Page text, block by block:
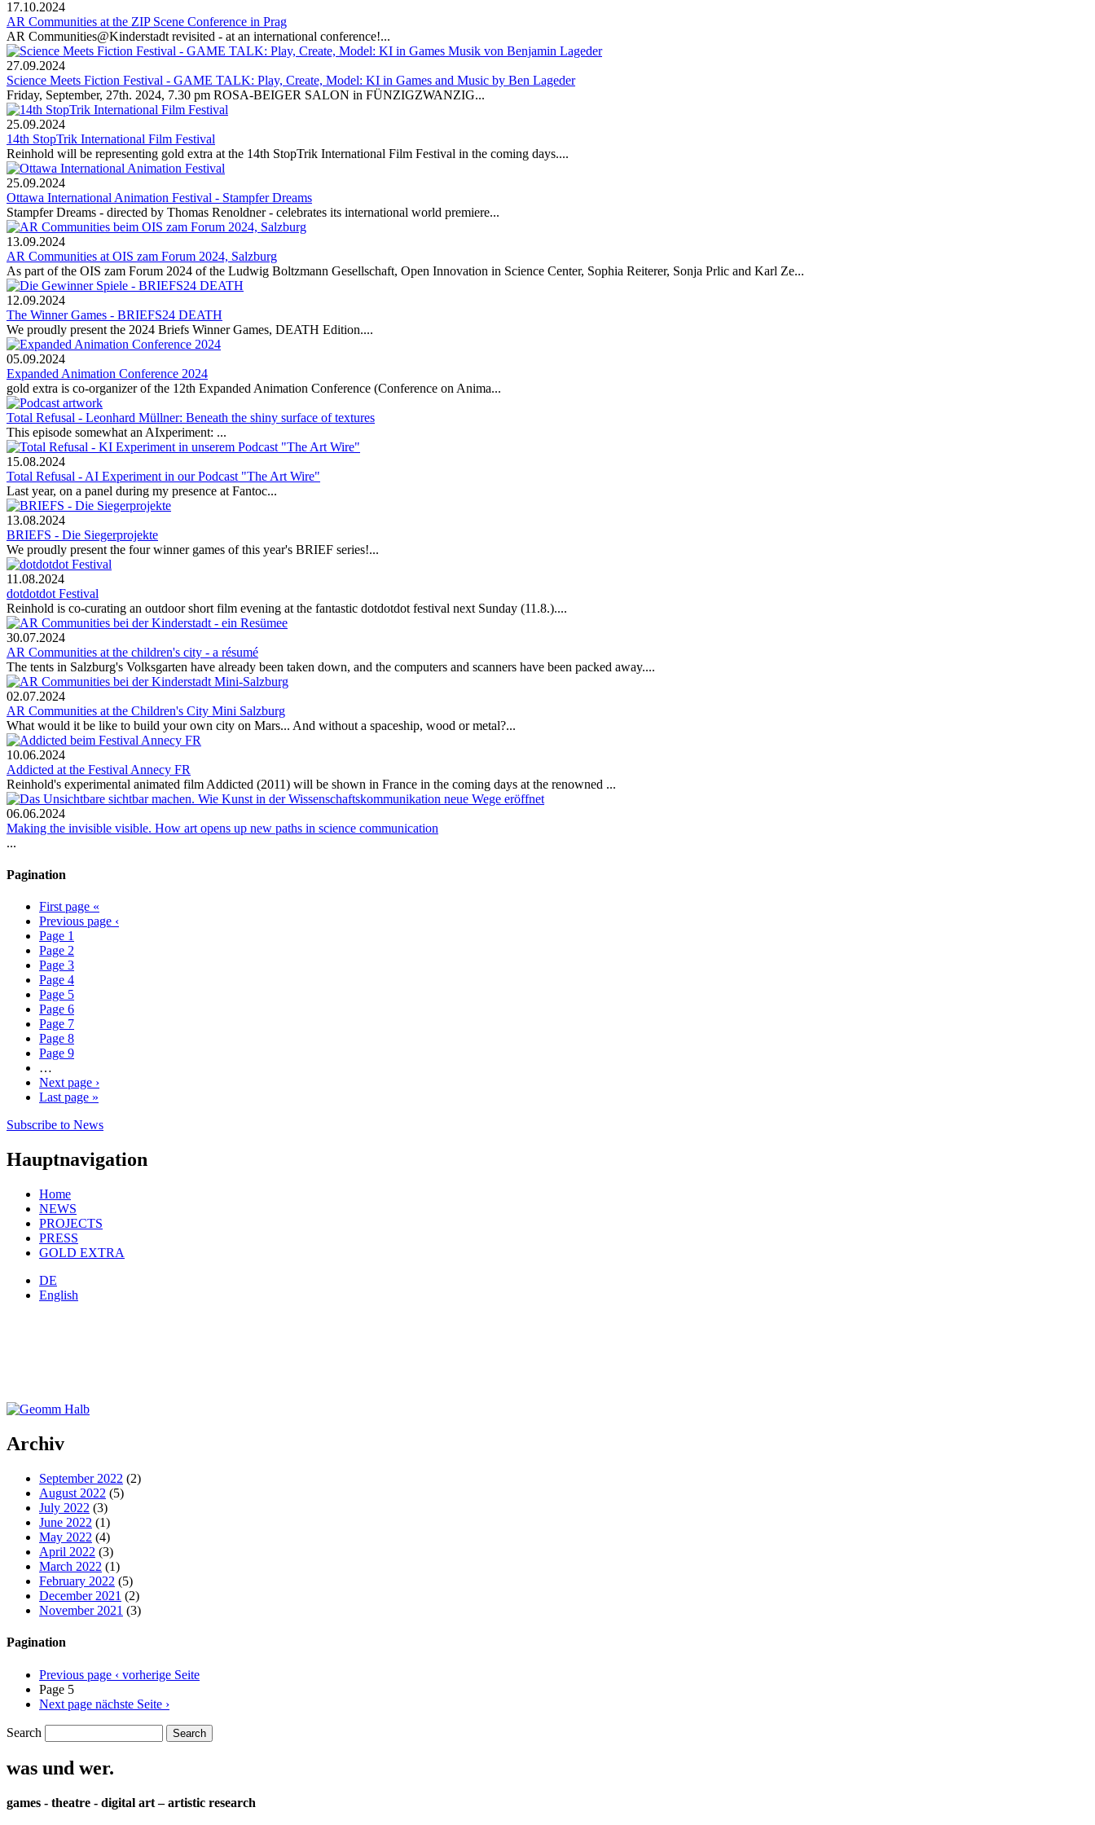
17.10.2024
AR Communities at the ZIP Scene Conference in Prag
AR Communities@Kinderstadt revisited - at an international conference!...
27.09.2024
Science Meets Fiction Festival - GAME TALK: Play, Create, Model: KI in Games and Music by Ben Lageder
Friday, September, 27th. 2024, 7.30 pm ROSA-BEIGER SALON in FÜNZIGZWANZIG...
25.09.2024
14th StopTrik International Film Festival
Reinhold will be representing gold extra at the 14th StopTrik International Film Festival in the coming days....
25.09.2024
Ottawa International Animation Festival - Stampfer Dreams
Stampfer Dreams - directed by Thomas Renoldner - celebrates its international world premiere...
13.09.2024
AR Communities at OIS zam Forum 2024, Salzburg
As part of the OIS zam Forum 2024 of the Ludwig Boltzmann Gesellschaft, Open Innovation in Science Center, Sophia Reiterer, Sonja Prlic and Karl Ze...
12.09.2024
The Winner Games - BRIEFS24 DEATH
We proudly present the 2024 Briefs Winner Games, DEATH Edition....
05.09.2024
Expanded Animation Conference 2024
gold extra is co-organizer of the 12th Expanded Animation Conference (Conference on Anima...
Total Refusal - Leonhard Müllner: Beneath the shiny surface of textures
This episode somewhat an AIxperiment: ...
15.08.2024
Total Refusal - AI Experiment in our Podcast "The Art Wire"
Last year, on a panel during my presence at Fantoc...
13.08.2024
BRIEFS - Die Siegerprojekte
We proudly present the four winner games of this year's BRIEF series!...
11.08.2024
dotdotdot Festival
Reinhold is co-curating an outdoor short film evening at the fantastic dotdotdot festival next Sunday (11.8.)....
30.07.2024
AR Communities at the children's city - a résumé
The tents in Salzburg's Volksgarten have already been taken down, and the computers and scanners have been packed away....
02.07.2024
AR Communities at the Children's City Mini Salzburg
What would it be like to build your own city on Mars... And without a spaceship, wood or metal?...
10.06.2024
Addicted at the Festival Annecy FR
Reinhold's experimental animated film Addicted (2011) will be shown in France in the coming days at the renowned ...
06.06.2024
Making the invisible visible. How art opens up new paths in science communication
...
Pagination
First page «
Previous page ‹
Page 1
Page 2
Page 3
Page 4
Page 5
Page 6
Page 7
Page 8
Page 9
…
Next page ›
Last page »
Subscribe to News
Hauptnavigation
Home
NEWS
PROJECTS
PRESS
GOLD EXTRA
DE
English
Archiv
September 2022 (2)
August 2022 (5)
July 2022 (3)
June 2022 (1)
May 2022 (4)
April 2022 (3)
March 2022 (1)
February 2022 (5)
December 2021 (2)
November 2021 (3)
Pagination
Previous page ‹ vorherige Seite
Page 5
Next page nächste Seite ›
Search
was und wer.
games - theatre - digital art – artistic research